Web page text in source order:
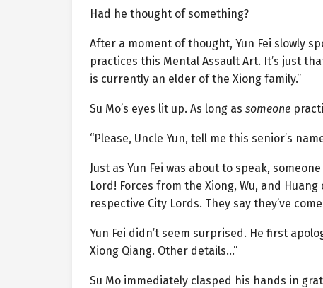
Had he thought of something?
After a moment of thought, Yun Fei slowly
practices this Mental Assault Art. It’s just
is currently an elder of the Xiong family.”
Su Mo’s eyes lit up. As long as someone
“Please, Uncle Yun, tell me this senior’s
Just as Yun Fei was about to speak,
Lord! Forces from the Xiong, Wu, and
respective City Lords. They say they’ve
Yun Fei didn’t seem surprised. He first
Xiong Qiang. Other details…”
Su Mo immediately clasped his hands in